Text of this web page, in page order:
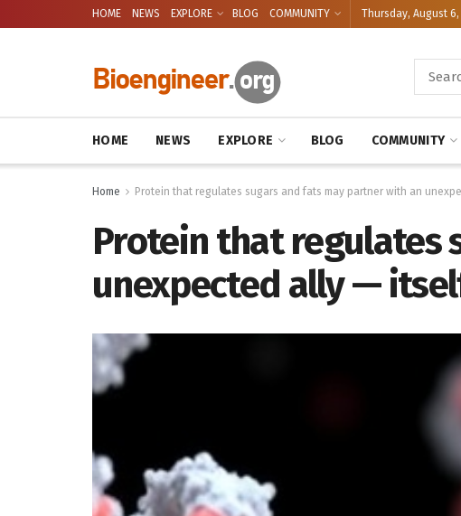
HOME NEWS EXPLORE BLOG COMMUNITY Thursday, August 6,
HOME NEWS EXPLORE BLOG COMMUNITY
Home Protein that regulates sugars and fats may partner with an
Protein that regulates
unexpected ally —